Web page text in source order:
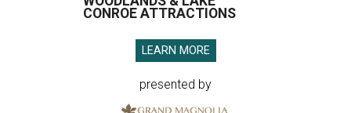
CONROE ATTRACTIONS
LEARN MORE
presented by